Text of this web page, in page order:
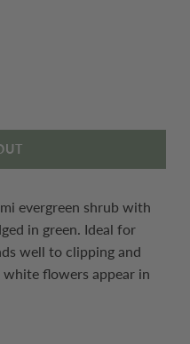
evergreen shrub with
in green. Ideal for
well to clipping and
flowers appear in